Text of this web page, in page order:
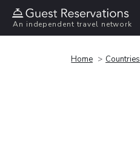
An independent travel network
Home Countries